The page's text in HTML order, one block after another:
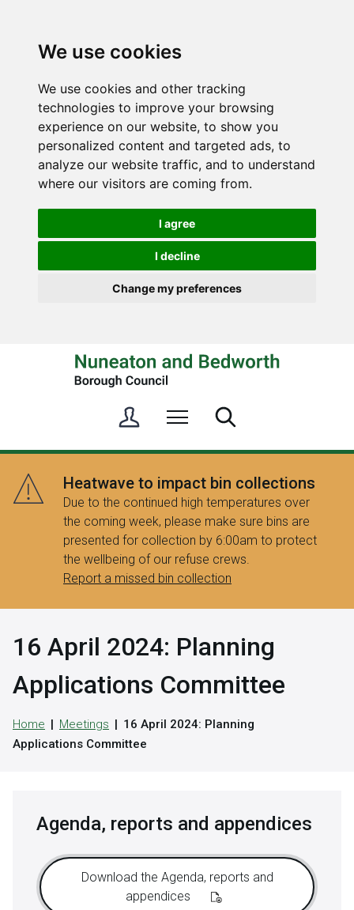
We use cookies
We use cookies and other tracking
technologies to improve your browsing
experience on our website, to show you
personalized content and targeted ads, to
analyze our website traffic, and to understand
where our visitors are coming from.
I agree
I decline
Change my preferences
i
t
o
c
o
n
t
t
i
t
o
n
a
v
i
t
i
o
n
g
i
n
/
R
e
g
t
r
Menu
Heatwave to impact bin collections
Due to the continued high temperatures over
the coming week, please make sure bins are
presented for collection by 6:00am to protect
the wellbeing of our refuse crews.
Report a missed bin collection
16 April 2024: Planning
Applications Committee
Home Meetings
16 April 2024: Planning
Applications Committee
Agenda, reports and appendices
Download the Agenda, reports and
appendices